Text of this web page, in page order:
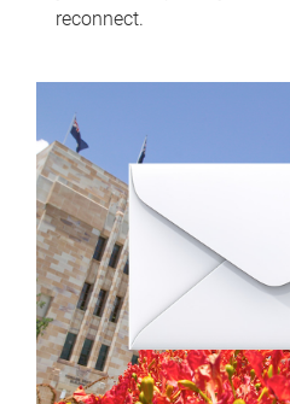
reconnect.